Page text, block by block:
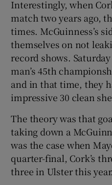
Interestingly, when
match two years ago,
times. McGuinness’s
themselves on not
record shows.
man’s 45th
and in that time, they
impressive 30 clean
The theory was that
taking down a
was the case when
quarter-final, Cork’s
three in Ulster this year.